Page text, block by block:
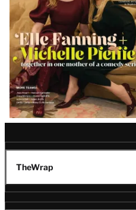
TheWrap